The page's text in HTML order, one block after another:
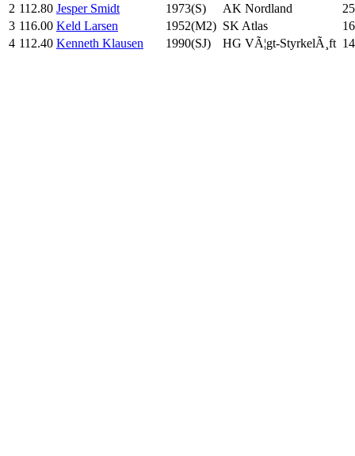
2 112.80 Jesper Smidt 1973(S) AK Nordland
3 116.00 Keld Larsen 1952(M2) SK Atlas
4 112.40 Kenneth Klausen 1990(SJ) HG VÃ¦gt-StyrkelÃ¸ft